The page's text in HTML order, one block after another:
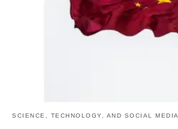
SCIENCE, TECHNOLOGY, AND SOCIAL MEDIA